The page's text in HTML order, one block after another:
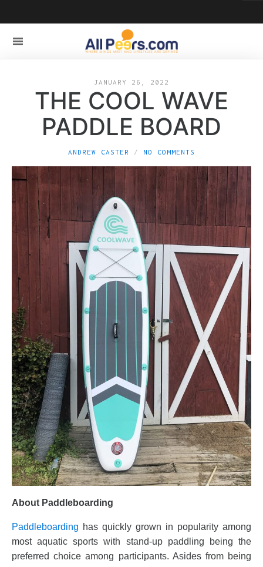
JANUARY 26, 2022
THE COOL WAVE
PADDLE BOARD
ANDREW CASTER NO COMMENTS
About Paddleboarding
Paddleboarding has quickly grown in popularity among
most aquatic sports with stand-up paddling being the
preferred choice among participants. Asides from being